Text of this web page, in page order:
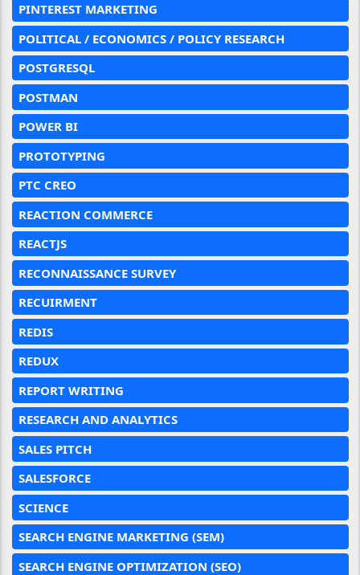
PINTEREST MARKETING
POLITICAL / ECONOMICS / POLICY RESEARCH
POSTGRESQL
POSTMAN
POWER BI
PROTOTYPING
PTC CREO
REACTION COMMERCE
REACTJS
RECONNAISSANCE SURVEY
RECUIRMENT
REDIS
REDUX
REPORT WRITING
RESEARCH AND ANALYTICS
SALES PITCH
SALESFORCE
SCIENCE
SEARCH ENGINE MARKETING (SEM)
SEARCH ENGINE OPTIMIZATION (SEO)